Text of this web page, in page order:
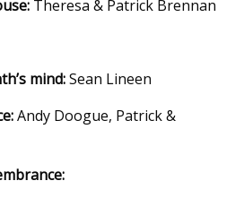
Theresa & Patrick Brennan
mind:Sean Lineen
Andy Doogue, Patrick &